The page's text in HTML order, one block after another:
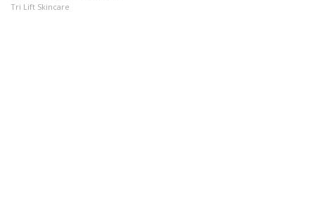
Tri Lift Skincare